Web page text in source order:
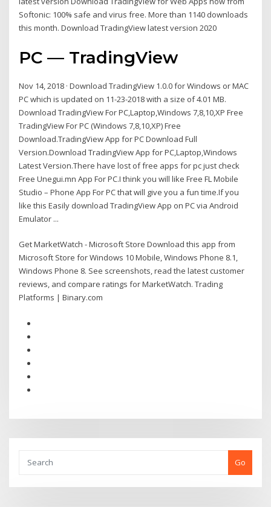
Softonic: 100% safe and virus free. More than 1140 downloads
this month. Download TradingView latest version 2020
PC — TradingView
Nov 14, 2018 · Download TradingView 1.0.0 for Windows or MAC
PC which is updated on 11-23-2018 with a size of 4.01 MB.
Download TradingView For PC,Laptop,Windows 7,8,10,XP Free
TradingView For PC (Windows 7,8,10,XP) Free
Download.TradingView App for PC Download Full
Version.Download TradingView App for PC,Laptop,Windows
Latest Version.There have lost of free apps for pc just check
Free Unegui.mn App For PC.I think you will like Free FL Mobile
Studio – Phone App For PC that will give you a fun time.If you
like this Easily download TradingView App on PC via Android
Emulator ...
Get MarketWatch - Microsoft Store Download this app from
Microsoft Store for Windows 10 Mobile, Windows Phone 8.1,
Windows Phone 8. See screenshots, read the latest customer
reviews, and compare ratings for MarketWatch. Trading
Platforms | Binary.com
Go